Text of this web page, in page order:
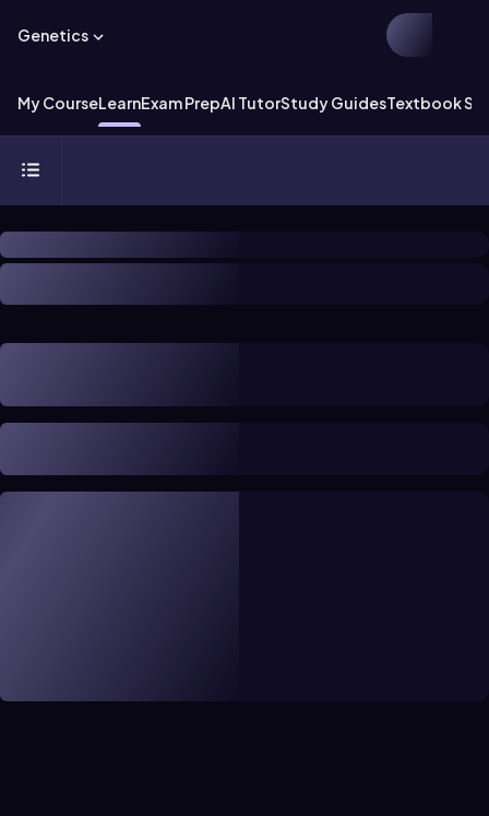
Genetics
My CourseLearnExam PrepAI TutorStudy GuidesTextbook